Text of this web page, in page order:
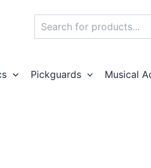
Pickguards Musical